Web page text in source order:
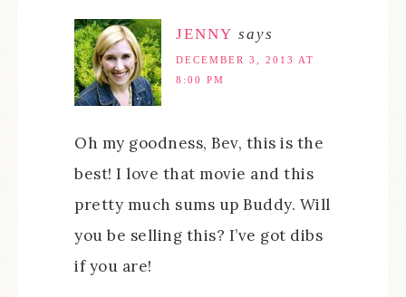
JENNY says
DECEMBER 3, 2013 AT
8:00 PM
Oh my goodness, Bev, this is the
best! I love that movie and this
pretty much sums up Buddy. Will
you be selling this? I’ve got dibs
if you are!